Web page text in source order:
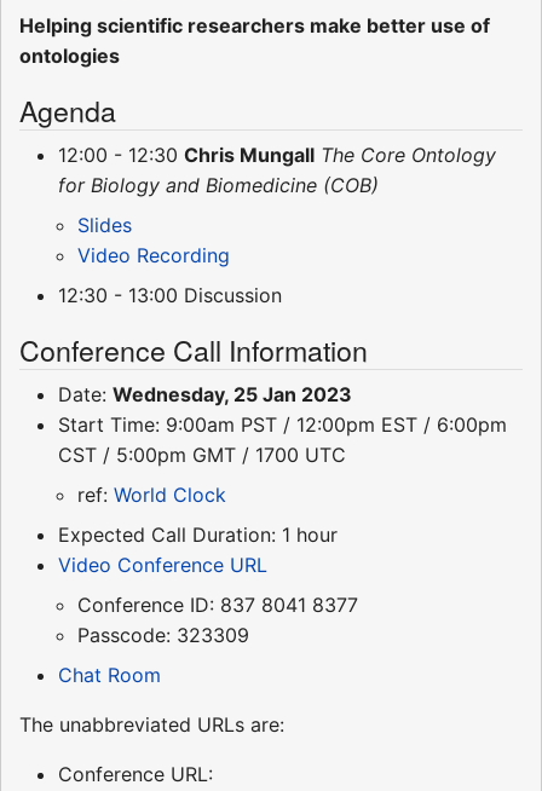
Helping scientific researchers make better use of
ontologies
Agenda
12:00 - 12:30 Chris Mungall The Core Ontology
for Biology and Biomedicine (COB)
Slides
Video Recording
12:30 - 13:00 Discussion
Conference Call Information
Date: Wednesday, 25 Jan 2023
Start Time: 9:00am PST / 12:00pm EST / 6:00pm
CST / 5:00pm GMT / 1700 UTC
ref: World Clock
Expected Call Duration: 1 hour
Video Conference URL
Conference ID: 837 8041 8377
Passcode: 323309
Chat Room
The unabbreviated URLs are:
Conference URL: